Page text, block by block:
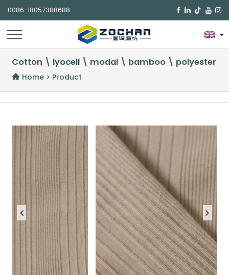
0086-18057388688 
Cotton \ lyocell \ modal \ bamboo \ polyester
Home > Product